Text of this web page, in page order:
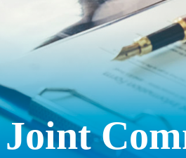
Joint